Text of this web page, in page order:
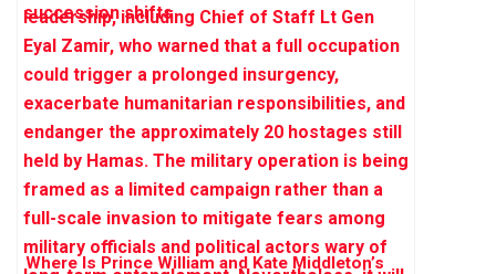
Where Is Prince William and Kate Middleton’s